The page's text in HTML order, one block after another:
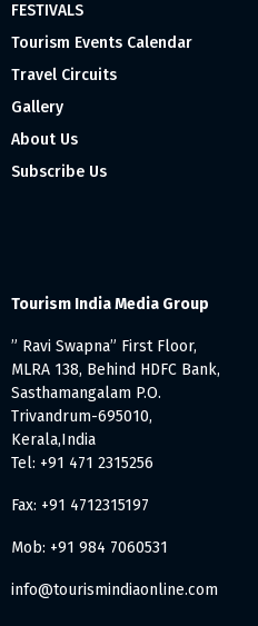
FESTIVALS
Tourism Events Calendar
Travel Circuits
Gallery
About Us
Subscribe Us
Tourism India Media Group
” Ravi Swapna” First Floor,
MLRA 138, Behind HDFC Bank,
Sasthamangalam P.O.
Trivandrum-695010,
Kerala,India
Tel: +91 471 2315256
Fax: +91 4712315197
Mob: +91 984 7060531
info@tourismindiaonline.com